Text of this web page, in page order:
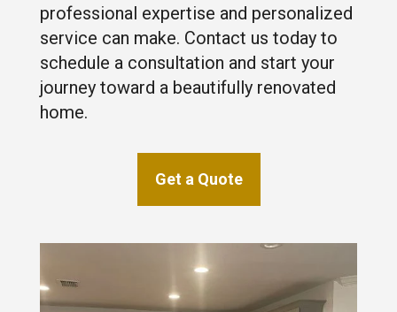
professional expertise and personalized
service can make. Contact us today to
schedule a consultation and start your
journey toward a beautifully renovated
home.
Get a Quote